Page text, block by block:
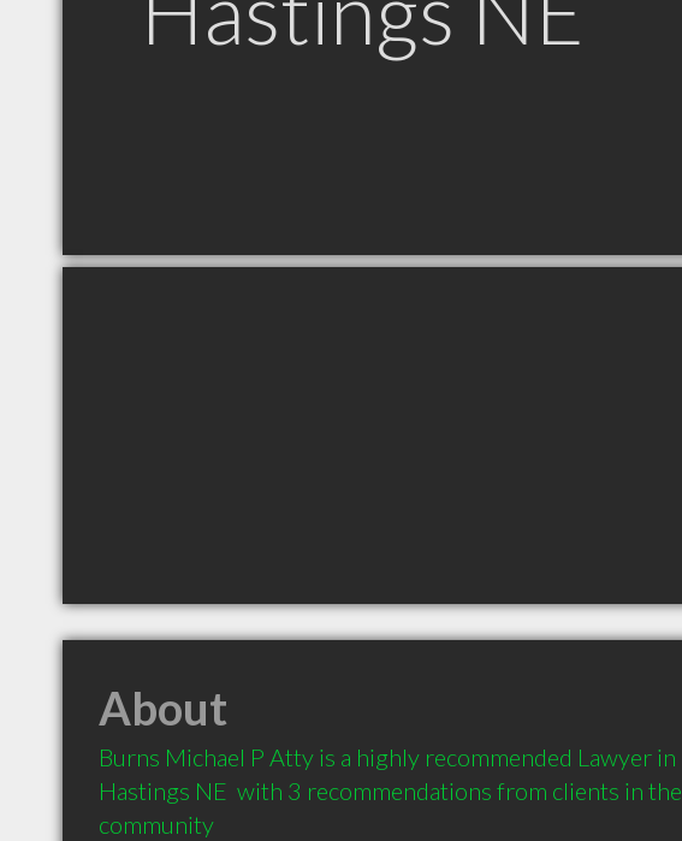
About
Burns Michael P Atty is a highly recommended Lawyer in
Hastings NE  with 3 recommendations from clients in the
community